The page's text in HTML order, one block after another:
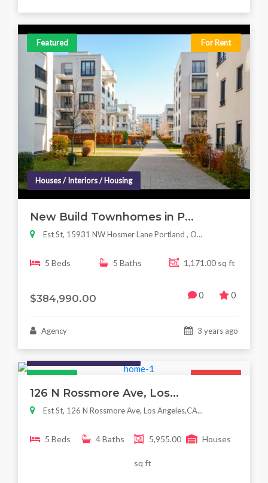
Featured For Rent
Houses / Interiors / Housing
New Build Townhomes in P...
Est St, 15931 NW Hosmer Lane Portland , O...
5 Beds 5 Baths 1,171.00 sq ft
$384,990.00 0 0
Agency 3 years ago
Featured For Sale
126 N Rossmore Ave, Los...
Est St, 126 N Rossmore Ave, Los Angeles,CA...
5 Beds 4 Baths 5,955.00
sq ft
Houses